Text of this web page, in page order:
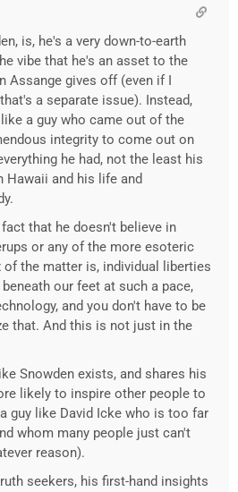
is, he's a very down-to-earth
vibe that he's an asset to the
Assange gives off (even if I
a separate issue). Instead,
a guy who came out of the
integrity to come out on
he had, not the least his
Hawaii and his life and
fact that he doesn't believe in
or any of the more esoteric
the matter is, individual liberties
our feet at such a pace,
and you don't have to be
that. And this is not just in the
Snowden exists, and shares his
likely to inspire other people to
guy like David Icke who is too far
whom many people just can't
reason).
seekers, his first-hand insights